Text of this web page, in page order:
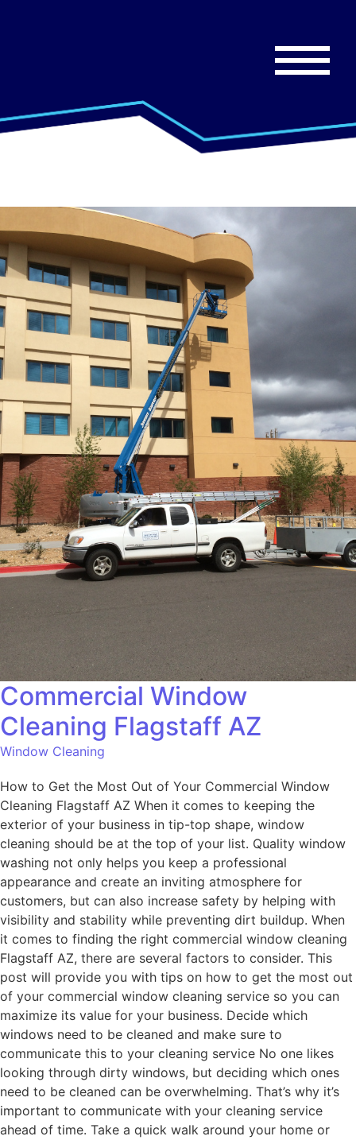
Commercial Window
Cleaning Flagstaff AZ
Window Cleaning
How to Get the Most Out of Your Commercial Window
Cleaning Flagstaff AZ When it comes to keeping the
exterior of your business in tip-top shape, window
cleaning should be at the top of your list. Quality window
washing not only helps you keep a professional
appearance and create an inviting atmosphere for
customers, but can also increase safety by helping with
visibility and stability while preventing dirt buildup. When
it comes to finding the right commercial window cleaning
Flagstaff AZ, there are several factors to consider. This
post will provide you with tips on how to get the most out
of your commercial window cleaning service so you can
maximize its value for your business. Decide which
windows need to be cleaned and make sure to
communicate this to your cleaning service No one likes
looking through dirty windows, but deciding which ones
need to be cleaned can be overwhelming. That’s why it’s
important to communicate with your cleaning service
ahead of time. Take a quick walk around your home or